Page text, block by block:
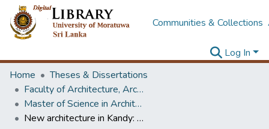
Communities & Collections
Log In
Home
Theses & Dissertations
Faculty of Architecture, Architecture
Master of Science in Architecture (Course Terminated)
New architecture in Kandy: study of the use of essential characteristics in new development